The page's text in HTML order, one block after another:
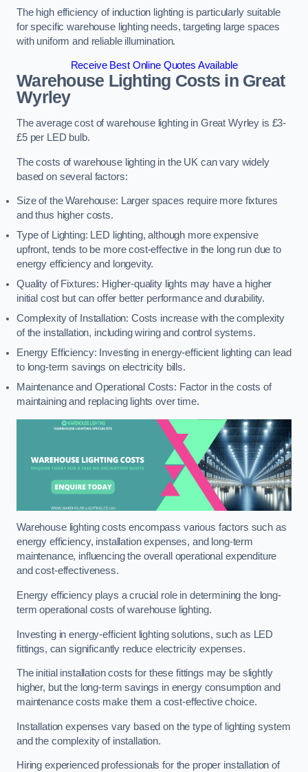
The high efficiency of induction lighting is particularly suitable
for specific warehouse lighting needs, targeting large spaces
with uniform and reliable illumination.
Receive Best Online Quotes Available
Warehouse Lighting Costs in Great
Wyrley
The average cost of warehouse lighting in Great Wyrley is £3-
£5 per LED bulb.
The costs of warehouse lighting in the UK can vary widely
based on several factors:
Size of the Warehouse: Larger spaces require more fixtures
and thus higher costs.
Type of Lighting: LED lighting, although more expensive
upfront, tends to be more cost-effective in the long run due to
energy efficiency and longevity.
Quality of Fixtures: Higher-quality lights may have a higher
initial cost but can offer better performance and durability.
Complexity of Installation: Costs increase with the complexity
of the installation, including wiring and control systems.
Energy Efficiency: Investing in energy-efficient lighting can lead
to long-term savings on electricity bills.
Maintenance and Operational Costs: Factor in the costs of
maintaining and replacing lights over time.
Warehouse lighting costs encompass various factors such as
energy efficiency, installation expenses, and long-term
maintenance, influencing the overall operational expenditure
and cost-effectiveness.
Energy efficiency plays a crucial role in determining the long-
term operational costs of warehouse lighting.
Investing in energy-efficient lighting solutions, such as LED
fittings, can significantly reduce electricity expenses.
The initial installation costs for these fittings may be slightly
higher, but the long-term savings in energy consumption and
maintenance costs make them a cost-effective choice.
Installation expenses vary based on the type of lighting system
and the complexity of installation.
Hiring experienced professionals for the proper installation of